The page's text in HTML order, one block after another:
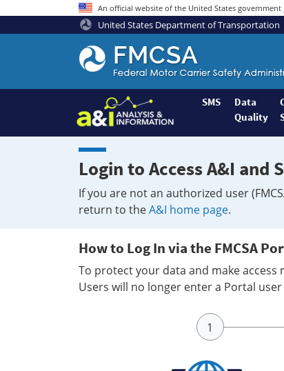
An official website of the United States government
United States Department of Transportation
Federal
Motor
Coach
Safety
Administration
Home
SMS
Data
Quality
Login to Access A&I and
If you are not an authorized user
return to theA&I home page.
How to Log In via the FMCSA
To protect your data and make
Users will no longer enter a Portal